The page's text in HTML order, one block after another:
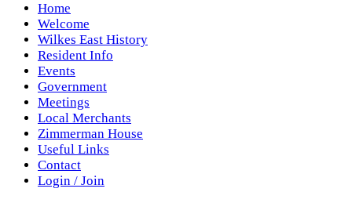
Home
Welcome
Wilkes East History
Resident Info
Events
Government
Meetings
Local Merchants
Zimmerman House
Useful Links
Contact
Login / Join